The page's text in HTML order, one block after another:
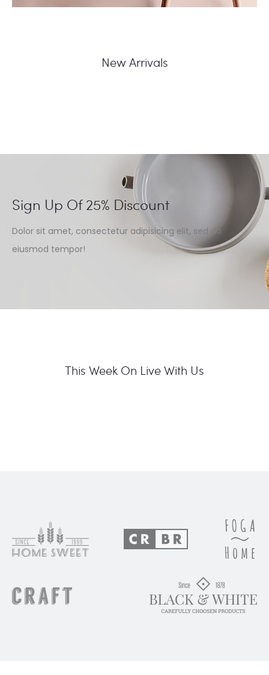
New Arrivals
Sign Up Of 25% Discount
Dolor sit amet, consectetur adipisicing elit, sed do
eiusmod tempor!
This Week On Live With Us